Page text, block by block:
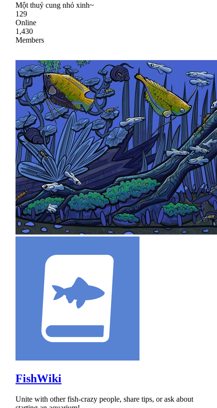
Một thuỷ cung nhỏ xinh~
129
Online
1,430
Members
FishWiki
Unite with other fish-crazy people, share tips, or ask about